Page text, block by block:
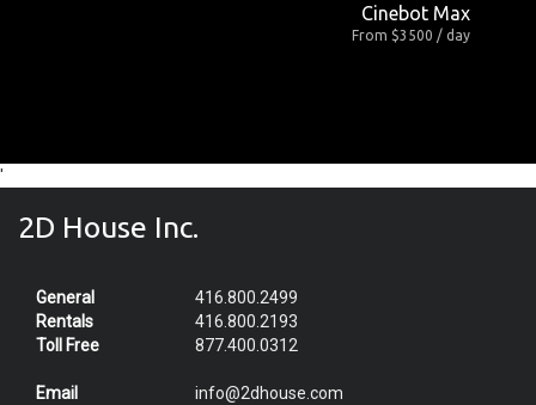
Cinebot Max
From $3500 / day
'
2D House Inc.
General
416.800.2499
Rentals
416.800.2193
Toll Free
877.400.0312
Email info@2dhouse.com